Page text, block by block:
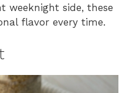
weeknight side, these
flavor every time.